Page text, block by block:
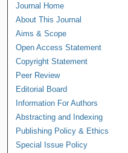
Journal Home
About This Journal
Aims & Scope
Open Access Statement
Copyright Statement
Peer Review
Editorial Board
Information For Authors
Abstracting and Indexing
Publishing Policy & Ethics
Special Issue Policy